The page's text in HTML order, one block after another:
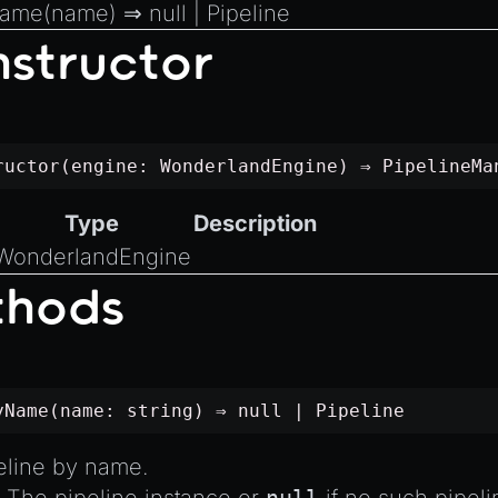
(name) ⇒ null Pipeline
WonderlandEngine ) ⇒
Type
Description
string ) ⇒ null | Pipeline
by name.